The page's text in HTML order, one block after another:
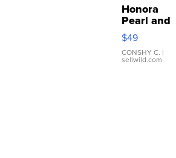
Honora
Pearl and
Pink
Leather
Bracelet
Adjustable
$49
CONSHY C. |
sellwild.com